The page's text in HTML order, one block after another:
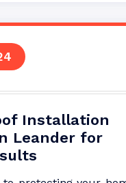
Installation
Leander for